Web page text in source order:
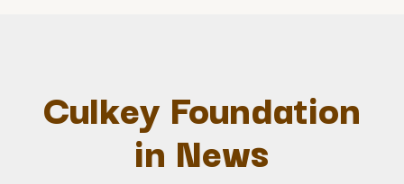
Culkey Foundation
in News